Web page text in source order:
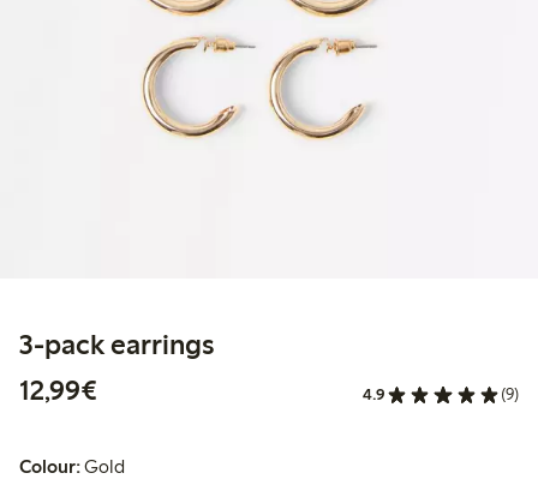
3-pack earrings
12,99€
4.9 (9)
Colour:Gold